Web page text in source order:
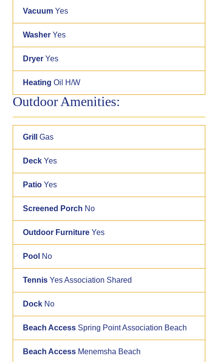
Vacuum Yes
Washer Yes
Dryer Yes
Heating Oil H/W
Outdoor Amenities:
Grill Gas
Deck Yes
Patio Yes
Screened Porch No
Outdoor Furniture Yes
Pool No
Tennis Yes Association Shared
Dock No
Beach Access Spring Point Association Beach
Beach Access Menemsha Beach